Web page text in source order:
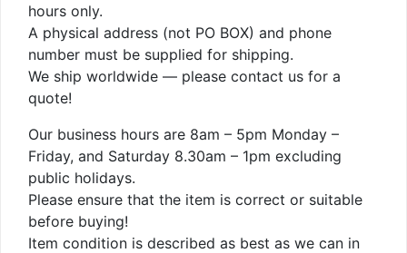
hours only.
A physical address (not PO BOX) and phone
number must be supplied for shipping.
We ship worldwide — please contact us for a
quote!
Our business hours are 8am – 5pm Monday –
Friday, and Saturday 8.30am – 1pm excluding
public holidays.
Please ensure that the item is correct or suitable
before buying!
Item condition is described as best as we can in